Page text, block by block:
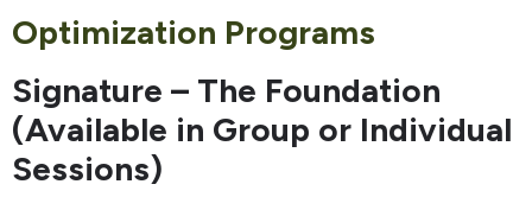
Optimization Programs
Signature – The Foundation
(Available in Group or Individual
Sessions)